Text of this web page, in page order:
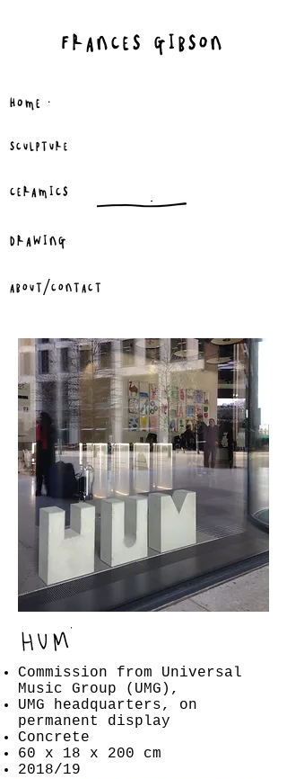
FRANCES GIBSON
HOME .
SCULPTURE
CERAMICS
DRAWING
ABOUT/CONTACT
Commission from Universal
Music Group (UMG),
UMG headquarters, on
permanent display
Concrete
60 x 18 x 200 cm
2018/19